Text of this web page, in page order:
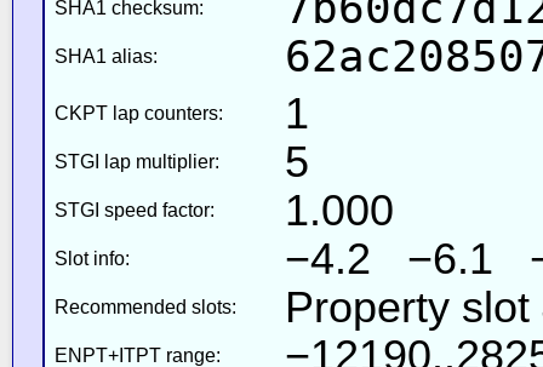
SHA1 checksum:
SHA1 alias:
CKPT lap counters: 1
STGI lap multiplier: 5
STGI speed factor: 1.000
Slot info: −4.2 −6.1
Recommended slots: Property
ENPT+ITPT range: